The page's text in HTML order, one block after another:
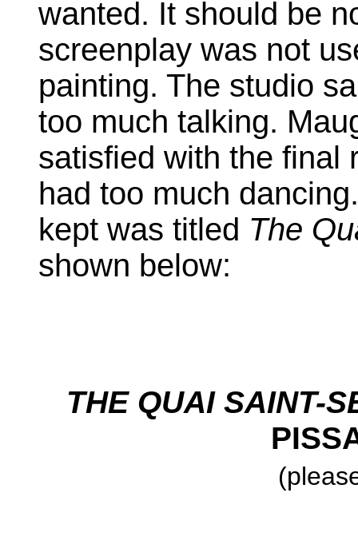
wanted. It should be
screenplay was not
painting. The studio
too much talking.
satisfied with the final
had too much
kept was titled The
shown below:
THE QUAI SAINT-